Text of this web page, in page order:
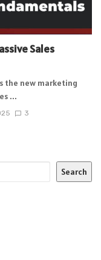
Sales
the new marketing
...
3
Search